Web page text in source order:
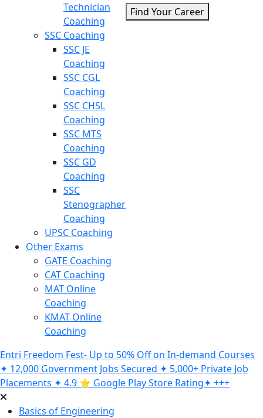
Technician
Coaching
SSC Coaching
SSC JE
Coaching
SSC CGL
Coaching
SSC CHSL
Coaching
SSC MTS
Coaching
SSC GD
Coaching
SSC
Stenographer
Coaching
UPSC Coaching
Other Exams
GATE Coaching
CAT Coaching
MAT Online
Coaching
KMAT Online
Coaching
Find Your Career
Entri Freedom Fest- Up to 50% Off on In-demand Courses
✦ 12,000 Government Jobs Secured ✦ 5,000+ Private Job
Placements ✦ 4.9 ⭐️ Google Play Store Rating✦ +++
Basics of Engineering